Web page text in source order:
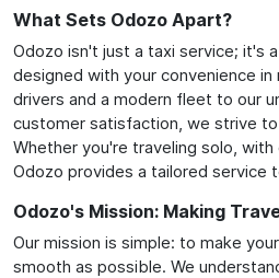
What Sets Odozo Apart?
Odozo isn't just a taxi service; it's
designed with your convenience
drivers and a modern fleet to our
customer satisfaction, we strive
Whether you're traveling solo, with
Odozo provides a tailored service
Odozo's Mission: Making
Our mission is simple: to make
smooth as possible. We